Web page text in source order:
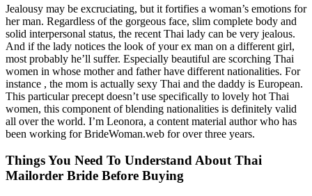
Jealousy may be excruciating, but it fortifies a woman’s emotions for
her man. Regardless of the gorgeous face, slim complete body and
solid interpersonal status, the recent Thai lady can be very jealous.
And if the lady notices the look of your ex man on a different girl,
most probably he’ll suffer. Especially beautiful are scorching Thai
women in whose mother and father have different nationalities. For
instance , the mom is actually sexy Thai and the daddy is European.
This particular precept doesn’t use specifically to lovely hot Thai
women, this component of blending nationalities is definitely valid
all over the world. I’m Leonora, a content material author who has
been working for BrideWoman.web for over three years.
Things You Need To Understand About Thai
Mailorder Bride Before Buying